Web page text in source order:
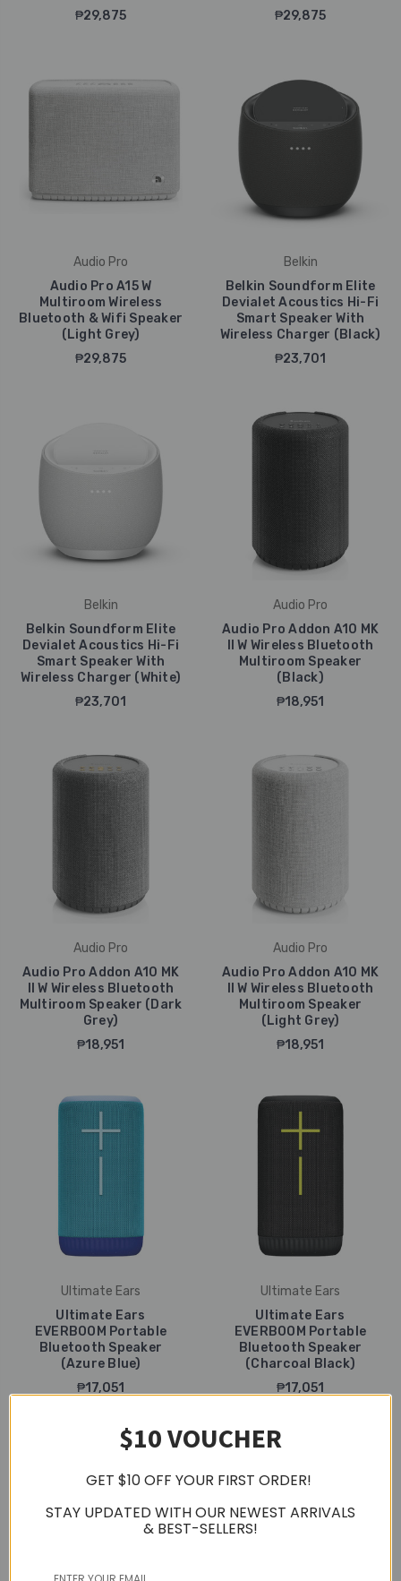
₱29,875
₱29,875
Audio Pro
Audio Pro A15 W
Multiroom Wireless
Bluetooth & Wifi Speaker
(Light Grey)
₱29,875
Belkin
Belkin Soundform Elite
Devialet Acoustics Hi-Fi
Smart Speaker With
Wireless Charger (Black)
₱23,701
Belkin
Belkin Soundform Elite
Devialet Acoustics Hi-Fi
Smart Speaker With
Wireless Charger (White)
₱23,701
Audio Pro
Audio Pro Addon A10 MK
II W Wireless Bluetooth
Multiroom Speaker
(Black)
₱18,951
Audio Pro
Audio Pro Addon A10 MK
II W Wireless Bluetooth
Multiroom Speaker (Dark
Grey)
₱18,951
Audio Pro
Audio Pro Addon A10 MK
II W Wireless Bluetooth
Multiroom Speaker
(Light Grey)
₱18,951
Ultimate Ears
Ultimate Ears
EVERBOOM Portable
Bluetooth Speaker
(Azure Blue)
₱17,051
Ultimate Ears
Ultimate Ears
EVERBOOM Portable
Bluetooth Speaker
(Charcoal Black)
₱17,051
$10 VOUCHER
GET $10 OFF YOUR FIRST ORDER!
STAY UPDATED WITH OUR NEWEST ARRIVALS
& BEST-SELLERS!